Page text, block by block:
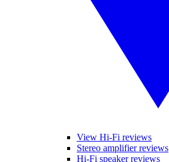
View Hi-Fi reviews
Stereo amplifier reviews
Hi-Fi speaker reviews